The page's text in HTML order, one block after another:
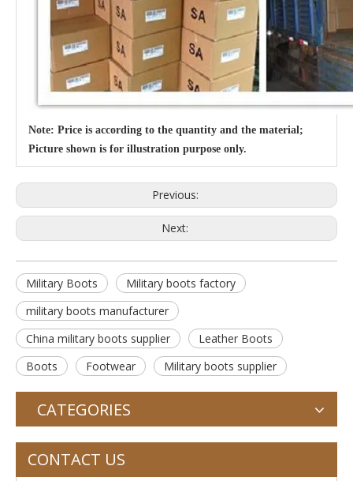
Note: Price is according to the quantity and the material;
Picture shown is for illustration purpose only.
Previous:
Next:
Military Boots
Military boots factory
military boots manufacturer
China military boots supplier
Leather Boots
Boots
Footwear Military boots supplier
CATEGORIES
CONTACT US